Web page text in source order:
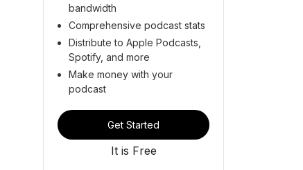
bandwidth
Comprehensive podcast stats
Distribute to Apple Podcasts,
Spotify, and more
Make money with your
podcast
Get Started
It is Free